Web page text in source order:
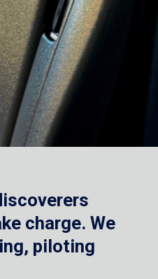
charge. We
piloting